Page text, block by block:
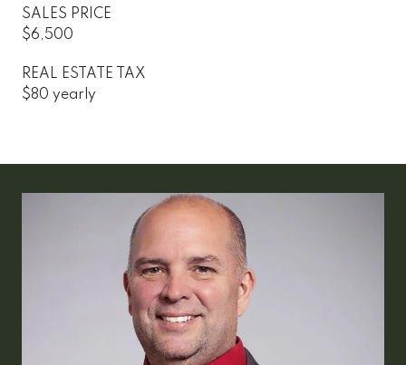
SALES PRICE
$6,500
REAL ESTATE TAX
$80 yearly